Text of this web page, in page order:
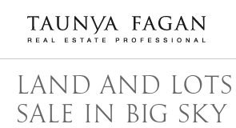
content
Taunya Fagan
Luxury Real Estate, giving you the
LAND AND
SALE IN BIG SKY